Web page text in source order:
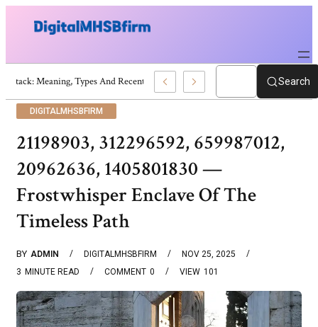
War Attack: Meaning, Types And Recent Examples Search
DIGITALMHSBFIRM
21198903, 312296592, 659987012,
20962636, 1405801830 —
Frostwhisper Enclave Of The
Timeless Path
BY ADMIN DIGITALMHSBFIRM
NOV 25, 2025
3 MINUTE READ 0
COMMENT 101
VIEW